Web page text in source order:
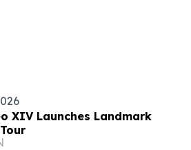
XIV Launches Landmark